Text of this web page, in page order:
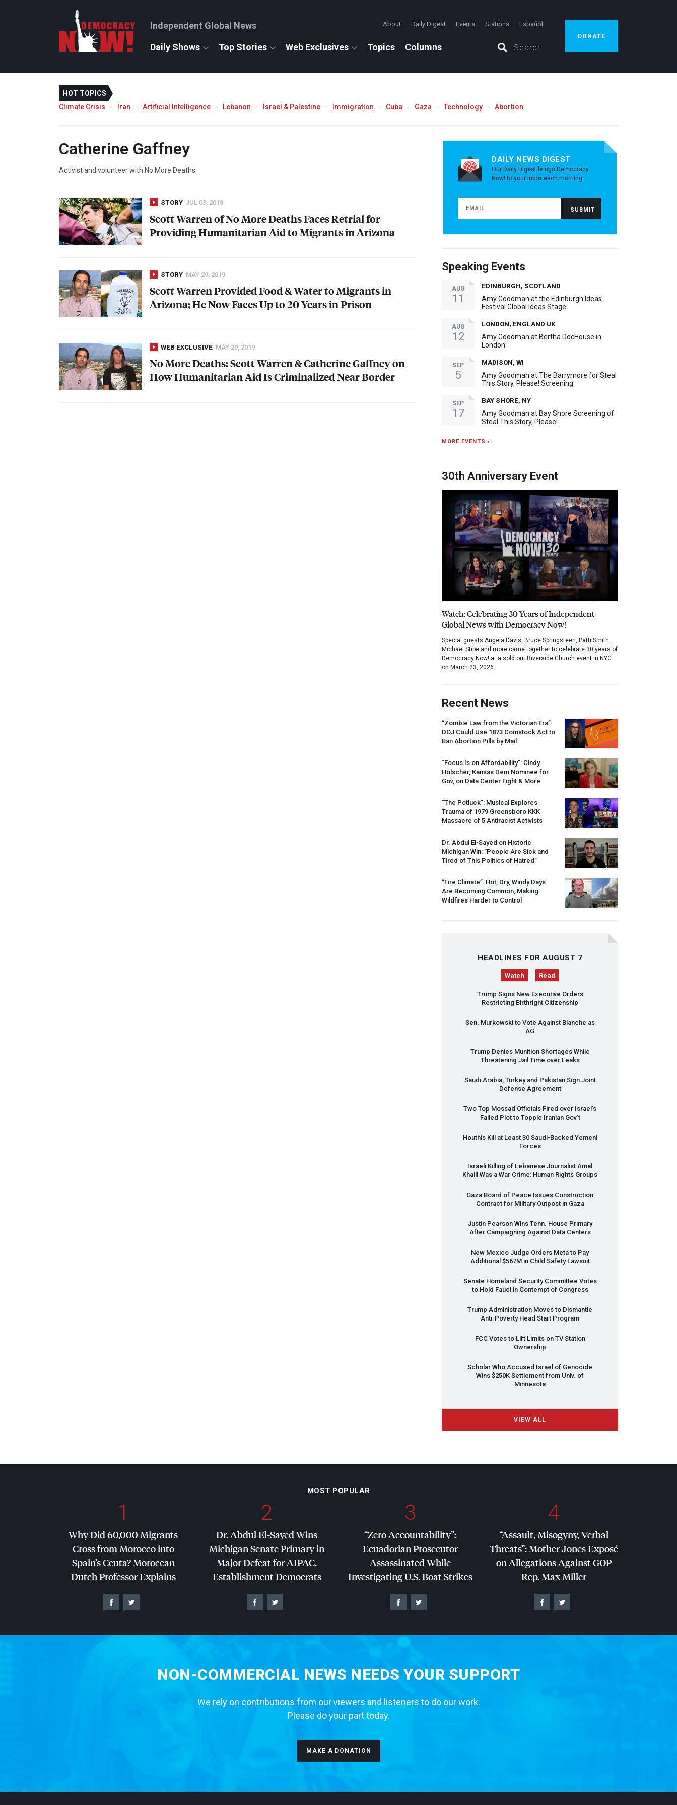
Independent Global News About Daily Digest Events Stations Español
Daily Shows Top Stories Web Exclusives Topics Columns
DONATE
HOT TOPICS
Climate Crisis
Iran Artificial Intelligence Lebanon Israel & Palestine Immigration Cuba Gaza Technology Abortion
Catherine Gaffney
Activist and volunteer with No More Deaths.
STORY JUL 03, 2019
Scott Warren of No More Deaths Faces Retrial for
Providing Humanitarian Aid to Migrants in Arizona
STORY MAY 29, 2019
Scott Warren Provided Food & Water to Migrants in
Arizona; He Now Faces Up to 20 Years in Prison
WEB EXCLUSIVE MAY 29, 2019
No More Deaths: Scott Warren & Catherine Gaffney on
How Humanitarian Aid Is Criminalized Near Border
DAILY NEWS DIGEST
Our Daily Digest brings Democracy
Now! to your inbox each morning.
Speaking Events
AUG
11
EDINBURGH, SCOTLAND
Amy Goodman at the Edinburgh Ideas
Festival Global Ideas Stage
AUG
12
LONDON, ENGLAND UK
Amy Goodman at Bertha DocHouse in
London
SEP
5
MADISON, WI
Amy Goodman at The Barrymore for Steal
This Story, Please! Screening
SEP
17
BAY SHORE, NY
Amy Goodman at Bay Shore Screening of
Steal This Story, Please!
MORE EVENTS ›
30th Anniversary Event
Watch: Celebrating 30 Years of Independent
Global News with Democracy Now!
Special guests Angela Davis, Bruce Springsteen, Patti Smith,
Michael Stipe and more came together to celebrate 30 years of
Democracy Now! at a sold out Riverside Church event in NYC
on March 23, 2026.
Recent News
“Zombie Law from the Victorian Era”:
DOJ Could Use 1873 Comstock Act to
Ban Abortion Pills by Mail
“Focus Is on Affordability”: Cindy
Holscher, Kansas Dem Nominee for
Gov, on Data Center Fight & More
“The Potluck”: Musical Explores
Trauma of 1979 Greensboro KKK
Massacre of 5 Antiracist Activists
Dr. Abdul El-Sayed on Historic
Michigan Win: “People Are Sick and
Tired of This Politics of Hatred”
“Fire Climate”: Hot, Dry, Windy Days
Are Becoming Common, Making
Wildfires Harder to Control
HEADLINES FOR AUGUST 7
Watch Read
Trump Signs New Executive Orders
Restricting Birthright Citizenship
Sen. Murkowski to Vote Against Blanche as
AG
Trump Denies Munition Shortages While
Threatening Jail Time over Leaks
Saudi Arabia, Turkey and Pakistan Sign Joint
Defense Agreement
Two Top Mossad Officials Fired over Israel’s
Failed Plot to Topple Iranian Gov’t
Houthis Kill at Least 30 Saudi-Backed Yemeni
Forces
Israeli Killing of Lebanese Journalist Amal
Khalil Was a War Crime: Human Rights Groups
Gaza Board of Peace Issues Construction
Contract for Military Outpost in Gaza
Justin Pearson Wins Tenn. House Primary
After Campaigning Against Data Centers
New Mexico Judge Orders Meta to Pay
Additional $567M in Child Safety Lawsuit
Senate Homeland Security Committee Votes
to Hold Fauci in Contempt of Congress
Trump Administration Moves to Dismantle
Anti-Poverty Head Start Program
FCCVotes to Lift Limits on TV Station
Ownership
Scholar Who Accused Israel of Genocide
Wins $250K Settlement from Univ. of
Minnesota
VIEW ALL
MOST POPULAR
1
Why Did 60,000 Migrants
Cross from Morocco into
Spain’s Ceuta? Moroccan
Dutch Professor Explains
2
Dr. Abdul El-Sayed Wins
Michigan Senate Primary in
Major Defeat forAIPAC,
Establishment Democrats
3
“Zero Accountability”:
Ecuadorian Prosecutor
Assassinated While
Investigating U.S. Boat Strikes
4
“Assault, Misogyny, Verbal
Threats”: Mother Jones Exposé
on Allegations AgainstGOP
Rep. Max Miller
NON-COMMERCIAL NEWS NEEDS YOUR SUPPORT
We rely on contributions from our viewers and listeners to do our work.
Please do your part today.
MAKE A DONATION